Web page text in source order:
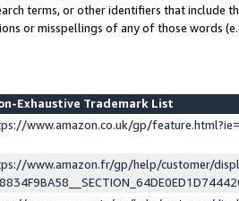
terms, or other identifiers that include
or misspellings of any of those words
Exhaustive Trademark List
www.amazon.co.uk/gp/
www.amazon.fr/gp/help/customer/